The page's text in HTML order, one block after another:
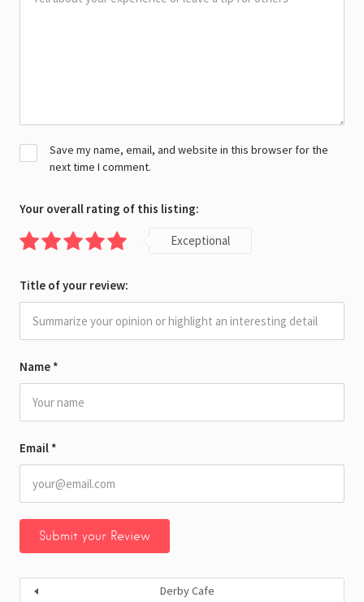
Name *
Email *
Save my name, email, and website in this browser for the
next time I comment.
Your overall rating of this listing:
Exceptional
Title of your review:
Derby Cafe